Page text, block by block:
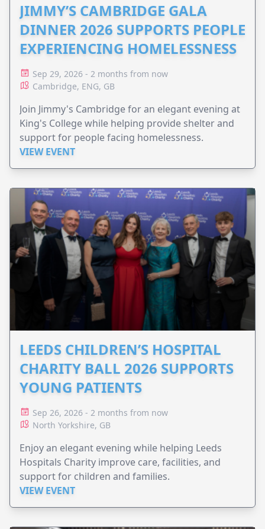
JIMMY’S CAMBRIDGE GALA
DINNER 2026 SUPPORTS PEOPLE
EXPERIENCING HOMELESSNESS
Sep 29, 2026 - 2 months from now
Cambridge, ENG, GB
Join Jimmy's Cambridge for an elegant evening at
King's College while helping provide shelter and
support for people facing homelessness.
VIEW EVENT
LEEDS CHILDREN’S HOSPITAL
CHARITY BALL 2026 SUPPORTS
YOUNG PATIENTS
Sep 26, 2026 - 2 months from now
North Yorkshire, GB
Enjoy an elegant evening while helping Leeds
Hospitals Charity improve care, facilities, and
support for children and families.
VIEW EVENT